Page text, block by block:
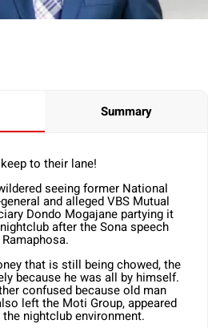
Summary
to their lane!
seeing former National
and alleged VBS Mutual
Dondo Mogajane partying it
after the Sona speech
that is still being chowed, the
because he was all by himself.
confused because old man
left the Moti Group, appeared
nightclub environment.